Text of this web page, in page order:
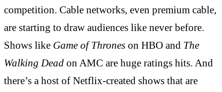
competition. Cable networks, even premium cable,
are starting to draw audiences like never before.
Shows like Game of Thrones on HBO and The
Walking Dead on AMC are huge ratings hits. And
there’s a host of Netflix-created shows that are